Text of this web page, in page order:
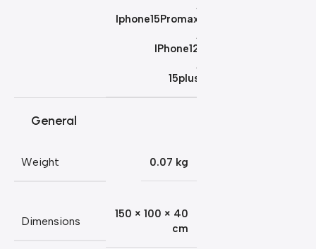
Iphone15Promax
IPhone12
15plus
General
Weight 0.07 kg
Dimensions
150 × 100 × 40
cm